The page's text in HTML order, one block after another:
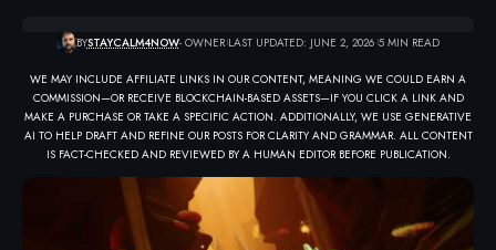
BYSTAYCALM4NOW- OWNER LAST UPDATED: JUNE 2, 2026 5 MIN READ
WE MAY INCLUDE AFFILIATE LINKS IN OUR CONTENT, MEANING WE COULD EARN A
COMMISSION—OR RECEIVE BLOCKCHAIN-BASED ASSETS—IF YOU CLICK A LINK AND
MAKE A PURCHASE OR TAKE A SPECIFIC ACTION. ADDITIONALLY, WE USE GENERATIVE
AI TO HELP DRAFT AND REFINE OUR POSTS FOR CLARITY AND GRAMMAR. ALL CONTENT
IS FACT-CHECKED AND REVIEWED BY A HUMAN EDITOR BEFORE PUBLICATION.